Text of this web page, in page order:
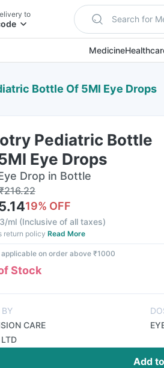
to Search for
Medicine
Bottle Of 5Ml Eye Drops
Pediatric Bottle
Eye Drops
Drop in Bottle
216.22
19% OFF
ml (Inclusive of all taxes)
return policy Read More
on order above ₹1000
Stock
BY
CARE
Add